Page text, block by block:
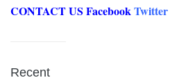
CONTACT US Facebook Twitter
Recent